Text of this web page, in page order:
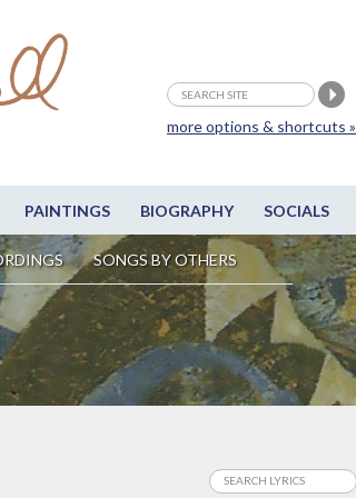
PAINTINGS BIOGRAPHY SOCIALS
SONGS BY OTHERS
more options & shortcuts »